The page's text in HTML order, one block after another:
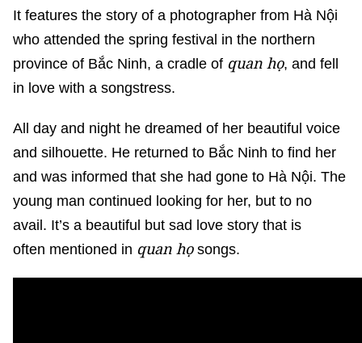
It features the story of a photographer from Hà Nội
who attended the spring festival in the northern
province of Bắc Ninh, a cradle of quan họ, and fell
in love with a songstress.
All day and night he dreamed of her beautiful voice
and silhouette. He returned to Bắc Ninh to find her
and was informed that she had gone to Hà Nội. The
young man continued looking for her, but to no
avail. It’s a beautiful but sad love story that is
often mentioned in quan họsongs.